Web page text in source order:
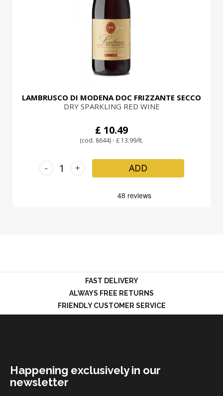
LAMBRUSCO DI MODENA DOC FRIZZANTE SECCO
DRY SPARKLING RED WINE
£ 10.49
(cod. 8644) - £ 13.99/lt.
+
- ADD
FAST DELIVERY
ALWAYS FREE RETURNS
FRIENDLY CUSTOMER SERVICE
Happening exclusively in our
newsletter